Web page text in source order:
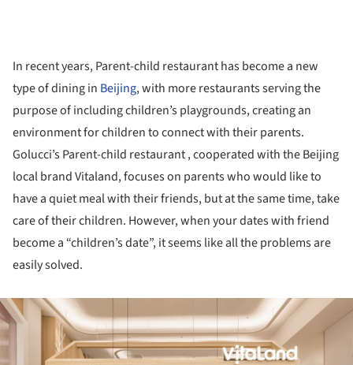
In recent years, Parent-child restaurant has become a new
type of dining in Beijing, with more restaurants serving the
purpose of including children’s playgrounds, creating an
environment for children to connect with their parents.
Golucci’s Parent-child restaurant , cooperated with the Beijing
local brand Vitaland, focuses on parents who would like to
have a quiet meal with their friends, but at the same time, take
care of their children. However, when your dates with friend
become a “children’s date”, it seems like all the problems are
easily solved.